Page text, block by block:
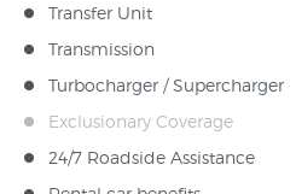
Transfer Unit
Transmission
Turbocharger / Supercharger
Exclusionary Coverage
24/7 Roadside Assistance